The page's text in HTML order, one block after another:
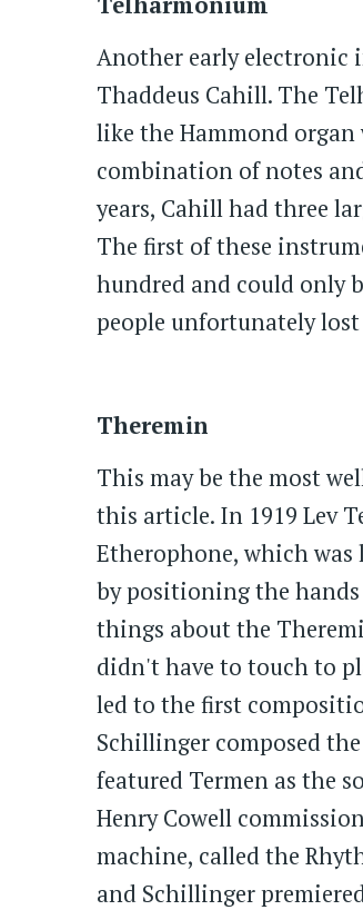
Another early electronic
Thaddeus Cahill. The
like the Hammond
combination of notes
years, Cahill had three
The first of these
hundred and could only
people unfortunately
Theremin
This may be the most
this article. In 1919 Lev
Etherophone, which
by positioning the
things about the
didn't have to touch to
led to the first
Schillinger composed
featured Termen as the
Henry Cowell
machine, called the
and Schillinger